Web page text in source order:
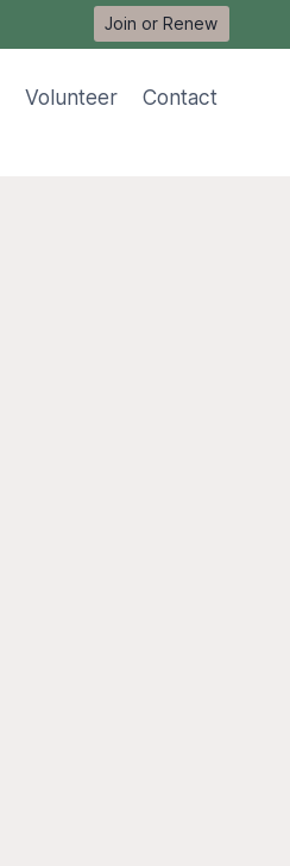
Join or Renew
Volunteer Contact